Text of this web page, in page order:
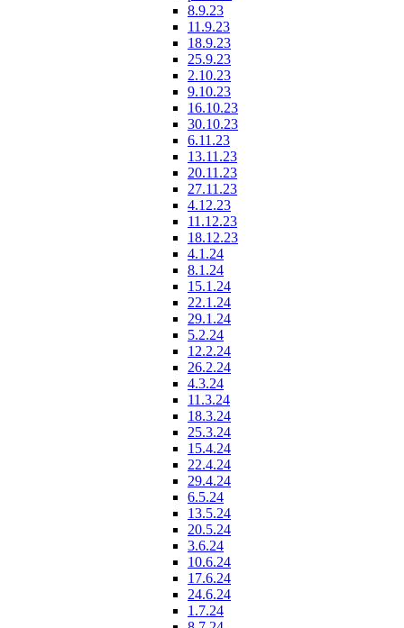
8.9.23
11.9.23
18.9.23
25.9.23
2.10.23
9.10.23
16.10.23
30.10.23
6.11.23
13.11.23
20.11.23
27.11.23
4.12.23
11.12.23
18.12.23
4.1.24
8.1.24
15.1.24
22.1.24
29.1.24
5.2.24
12.2.24
26.2.24
4.3.24
11.3.24
18.3.24
25.3.24
15.4.24
22.4.24
29.4.24
6.5.24
13.5.24
20.5.24
3.6.24
10.6.24
17.6.24
24.6.24
1.7.24